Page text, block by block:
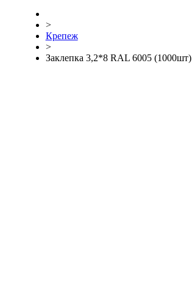
>
Крепеж
>
Заклепка 3,2*8 RAL 6005 (1000шт)